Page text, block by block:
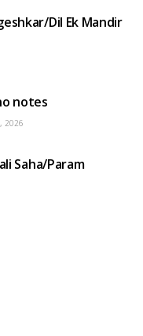
Dil Ek Mandir
notes
2026
Saha/Param